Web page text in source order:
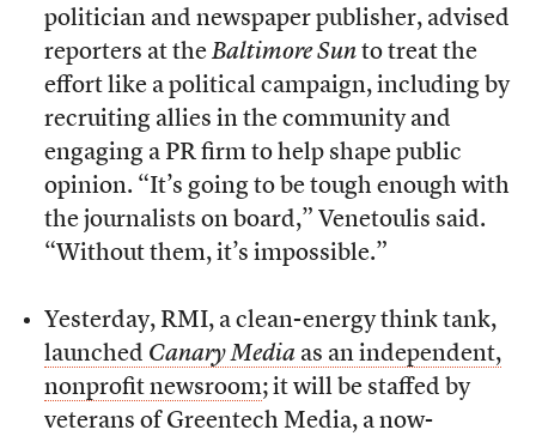
politician and newspaper publisher, advised
reporters at the Baltimore Sunto treat the
effort like a political campaign, including by
recruiting allies in the community and
engaging a PR firm to help shape public
opinion. “It’s going to be tough enough with
the journalists on board,” Venetoulis said.
“Without them, it’s impossible.”
Yesterday, RMI, a clean-energy think tank,
launched Canary Mediaas an independent,
nonprofit newsroom; it will be staffed by
veterans of Greentech Media, a now-